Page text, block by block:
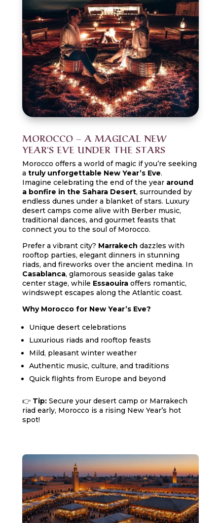
MOROCCO – A MAGICAL NEW
YEAR’S EVE UNDER THE STARS
Morocco offers a world of magic if you’re seeking
a truly unforgettable New Year’s Eve.
Imagine celebrating the end of the year around
a bonfire in the Sahara Desert, surrounded by
endless dunes under a blanket of stars. Luxury
desert camps come alive with Berber music,
traditional dances, and gourmet feasts that
connect you to the soul of Morocco.
Prefer a vibrant city? Marrakech dazzles with
rooftop parties, elegant dinners in stunning
riads, and fireworks over the ancient medina. In
Casablanca, glamorous seaside galas take
center stage, while Essaouiraoffers romantic,
windswept escapes along the Atlantic coast.
Why Morocco for New Year’s Eve?
Unique desert celebrations
Luxurious riads and rooftop feasts
Mild, pleasant winter weather
Authentic music, culture, and traditions
Quick flights from Europe and beyond
👉 Tip:Secure your desert camp or Marrakech
riad early, Morocco is a rising New Year’s hot
spot!